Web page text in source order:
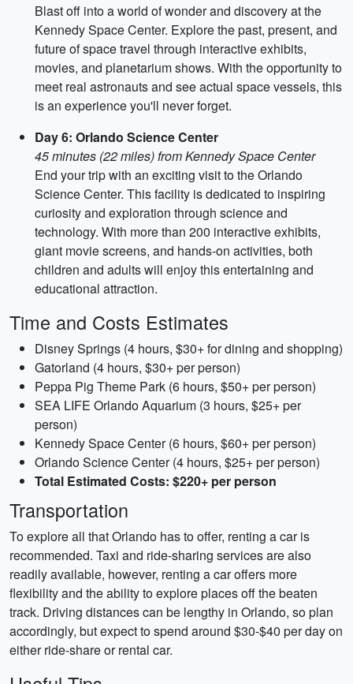
Blast off into a world of wonder and discovery at the
Kennedy Space Center. Explore the past, present, and
future of space travel through interactive exhibits,
movies, and planetarium shows. With the opportunity to
meet real astronauts and see actual space vessels, this
is an experience you'll never forget.
Day 6: Orlando Science Center
45 minutes (22 miles) from Kennedy Space Center
End your trip with an exciting visit to the Orlando
Science Center. This facility is dedicated to inspiring
curiosity and exploration through science and
technology. With more than 200 interactive exhibits,
giant movie screens, and hands-on activities, both
children and adults will enjoy this entertaining and
educational attraction.
Time and Costs Estimates
Disney Springs (4 hours, $30+ for dining and shopping)
Gatorland (4 hours, $30+ per person)
Peppa Pig Theme Park (6 hours, $50+ per person)
SEA LIFE Orlando Aquarium (3 hours, $25+ per
person)
Kennedy Space Center (6 hours, $60+ per person)
Orlando Science Center (4 hours, $25+ per person)
Total Estimated Costs: $220+ per person
Transportation
To explore all that Orlando has to offer, renting a car is
recommended. Taxi and ride-sharing services are also
readily available, however, renting a car offers more
flexibility and the ability to explore places off the beaten
track. Driving distances can be lengthy in Orlando, so plan
accordingly, but expect to spend around $30-$40 per day on
either ride-share or rental car.